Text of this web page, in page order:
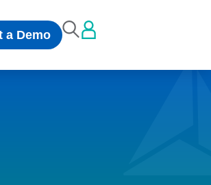
a Demo